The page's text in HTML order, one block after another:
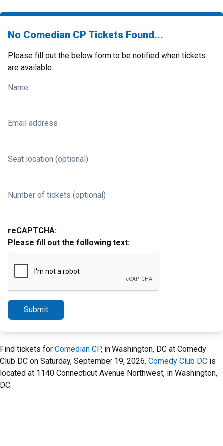
No Comedian CP Tickets Found...
Please fill out the below form to be notified when tickets
are available.
Name
Email address
Seat location (optional)
Number of tickets (optional)
reCAPTCHA:
Please fill out the following text:
Submit
Find tickets for Comedian CP, in Washington, DC at Comedy
Club DC on Saturday, September 19, 2026. Comedy Club DC is
located at 1140 Connecticut Avenue Northwest, in Washington,
DC.